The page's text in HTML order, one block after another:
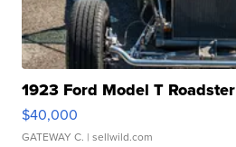
1923 Ford Model T Roadster
$40,000
GATEWAY C. | sellwild.com